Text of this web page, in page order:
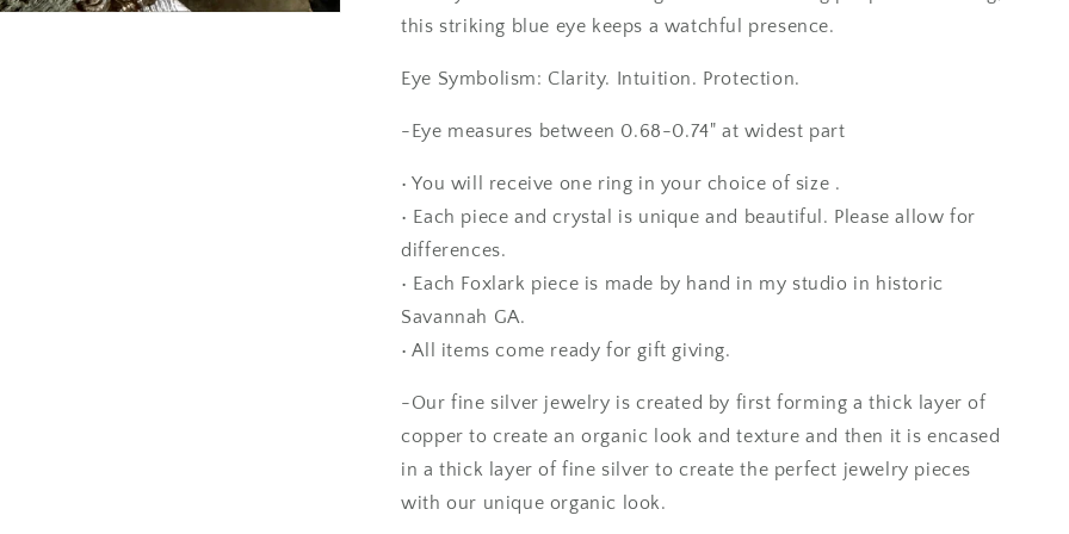
/
Collection
/
Collection
this striking blue eye keeps a watchful presence.
Eye Symbolism: Clarity. Intuition. Protection.
-Eye measures between 0.68-0.74" at widest part
• You will receive one ring in your choice of size .
• Each piece and crystal is unique and beautiful. Please allow for
differences.
• Each Foxlark piece is made by hand in my studio in historic
Savannah GA.
• All items come ready for gift giving.
-Our fine silver jewelry is created by first forming a thick layer of
copper to create an organic look and texture and then it is encased
in a thick layer of fine silver to create the perfect jewelry pieces
with our unique organic look.